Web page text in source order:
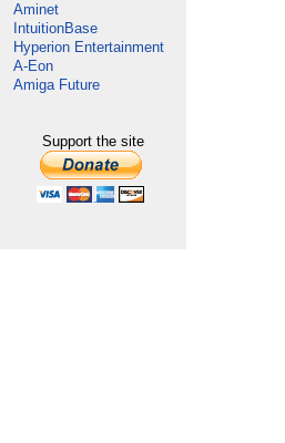
Aminet
IntuitionBase
Hyperion Entertainment
A-Eon
Amiga Future
Support the site